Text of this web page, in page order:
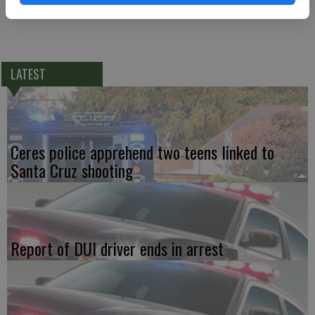
LATEST
Ceres police apprehend two teens linked to
Santa Cruz shooting
Report of DUI driver ends in arrest